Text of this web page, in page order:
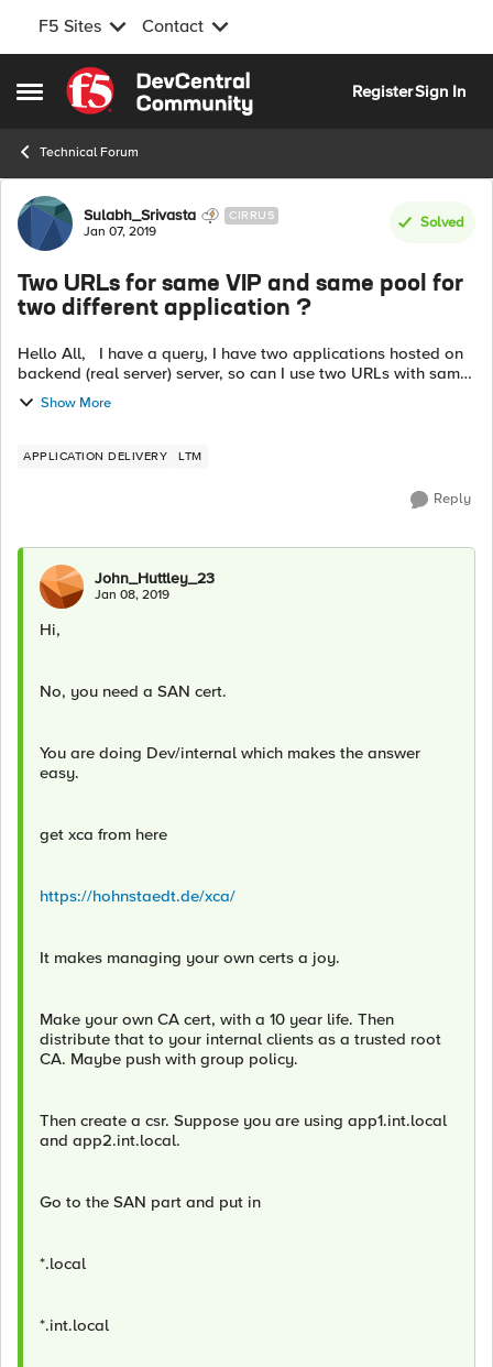
F5 Sites Contact
Open Side Menu
Skip to content
RegisterSign In
Technical Forum
Forum Discussion
Sulabh_Srivasta CIRRUS
Jan 07, 2019
Solved
Two URLs for same VIP and same pool for
two different application ?
Hello All, I have a query, I have two applications hosted on
backend (real server) server, so can I use two URLs with same
virtual server(VIP) and same pool for two different
applications, the U...
Show More
APPLICATION DELIVERY LTM
Reply
John_Huttley_23
Jan 08, 2019
Hi,
No, you need a SAN cert.
You are doing Dev/internal which makes the answer
easy.
get xca from here
https://hohnstaedt.de/xca/
It makes managing your own certs a joy.
Make your own CA cert, with a 10 year life. Then
distribute that to your internal clients as a trusted root
CA. Maybe push with group policy.
Then create a csr. Suppose you are using app1.int.local
and app2.int.local.
Go to the SAN part and put in
*.local
*.int.local